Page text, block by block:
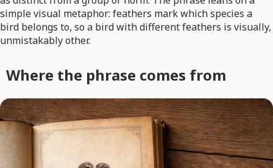
simple visual metaphor: feathers mark which species a
bird belongs to, so a bird with different feathers is visually,
unmistakably other.
Where the phrase comes from